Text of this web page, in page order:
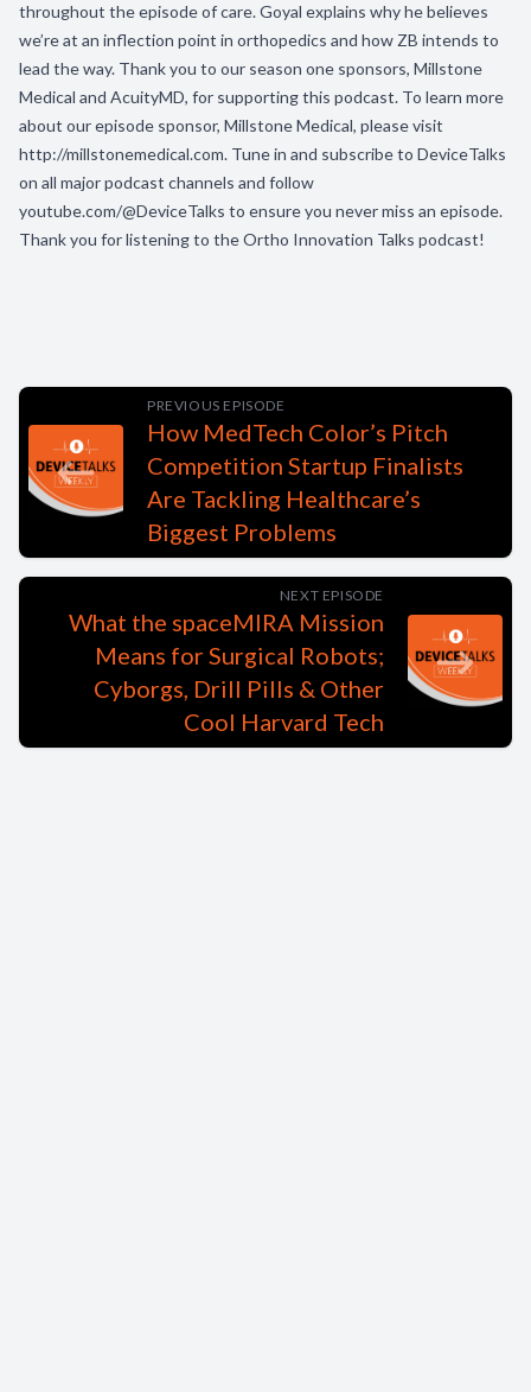
throughout the episode of care. Goyal explains why he believes
we’re at an inflection point in orthopedics and how ZB intends to
lead the way. Thank you to our season one sponsors, Millstone
Medical and AcuityMD, for supporting this podcast. To learn more
about our episode sponsor, Millstone Medical, please visit
http://millstonemedical.com. Tune in and subscribe to DeviceTalks
on all major podcast channels and follow
youtube.com/@DeviceTalks to ensure you never miss an episode.
Thank you for listening to the Ortho Innovation Talks podcast!
PREVIOUS EPISODE
How MedTech Color’s Pitch
Competition Startup Finalists
Are Tackling Healthcare’s
Biggest Problems
NEXT EPISODE
What the spaceMIRA Mission
Means for Surgical Robots;
Cyborgs, Drill Pills & Other
Cool Harvard Tech